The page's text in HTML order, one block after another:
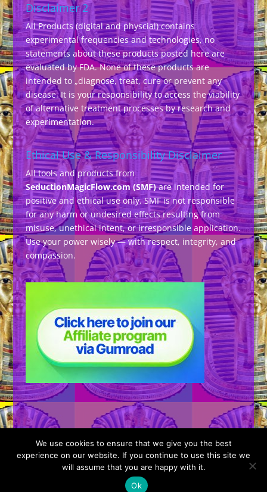
Disclaimer 2
All Products (digital and physcial) contains
experimental frequencies and technologies, no
statements about these products posted here are
evaluated by FDA. None of these products are
intended to „diagnose, treat, cure or prevent any
disease. It is your responsibility to access the viability
of alternative treatment processes by research and
experimentation.
Ethical Use & Responsibility Disclaimer
All tools and products from
SeductionMagicFlow.com (SMF)are intended for
positive and ethical use only. SMF is not responsible
for any harm or undesired effects resulting from
misuse, unethical intent, or irresponsible application.
Use your power wisely — with respect, integrity, and
compassion.
Designed byElegant Themes| Powered by
WordPress
We use cookies to ensure that we give you the best
experience on our website. If you continue to use this site we
will assume that you are happy with it.
Ok